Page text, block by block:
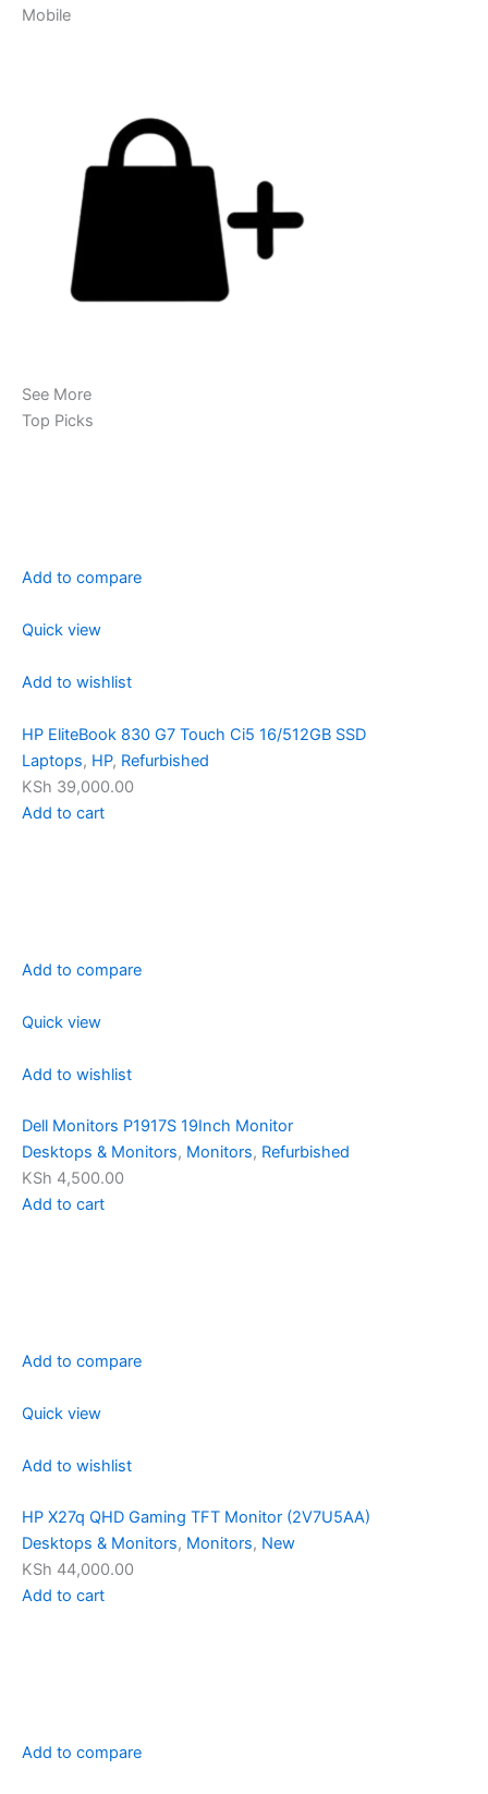
Mobile
See More
Top Picks
Add to compare
Quick view
Add to wishlist
HP EliteBook 830 G7 Touch Ci5 16/512GB SSD
Laptops, HP, Refurbished
KSh 39,000.00
Add to cart
Add to compare
Quick view
Add to wishlist
Dell Monitors P1917S 19Inch Monitor
Desktops & Monitors, Monitors, Refurbished
KSh 4,500.00
Add to cart
Add to compare
Quick view
Add to wishlist
HP X27q QHD Gaming TFT Monitor (2V7U5AA)
Desktops & Monitors, Monitors, New
KSh 44,000.00
Add to cart
Add to compare